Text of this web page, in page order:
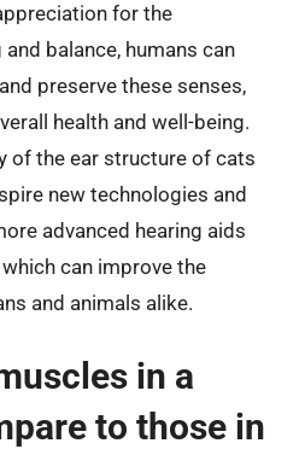
for the
balance, humans can
preserve these senses,
health and well-being.
of the ear structure of cats
new technologies and
advanced hearing aids
can improve the
and animals alike.
in a
to those in